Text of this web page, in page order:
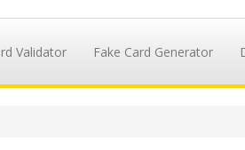
Validator Fake Card Generator